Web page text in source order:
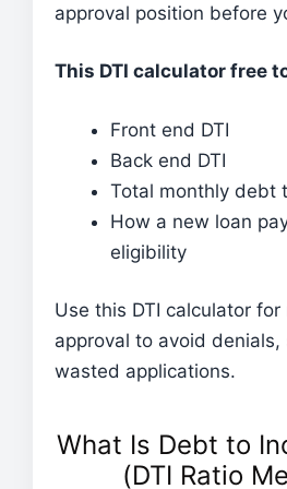
approval position before
This DTI calculator free
Front end DTI
Back end DTI
Total monthly debt
How a new loan
eligibility
Use this DTI calculator
approval to avoid denials,
wasted applications.
What Is Debt to
(DTI Ratio